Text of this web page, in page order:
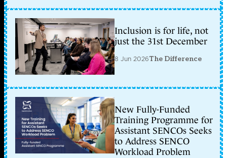
Inclusion is for life, not
just the 31st December
8 Jun 2026The Difference
New Fully-Funded
Training Programme for
Assistant SENCOs Seeks
to Address SENCO
Workload Problem